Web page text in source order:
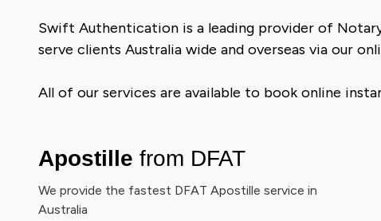
Swift Authentication is a leading provider of
serve clients Australia wide and overseas via our
All of our services are available to book online
Apostille from DFAT
We provide the fastest DFAT Apostille service in
Australia